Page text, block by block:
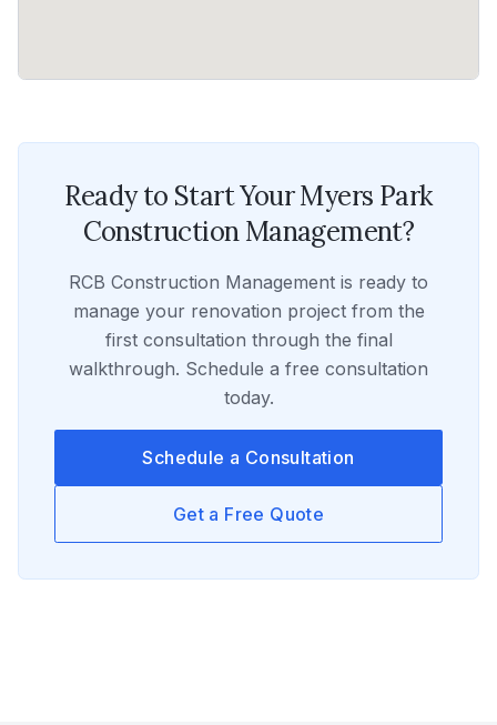
Ready to Start YourMyers Park
Construction Management?
RCB Construction Management is ready to
manage your renovation project from the
first consultation through the final
walkthrough. Schedule a free consultation
today.
Schedule a Consultation
Get a Free Quote